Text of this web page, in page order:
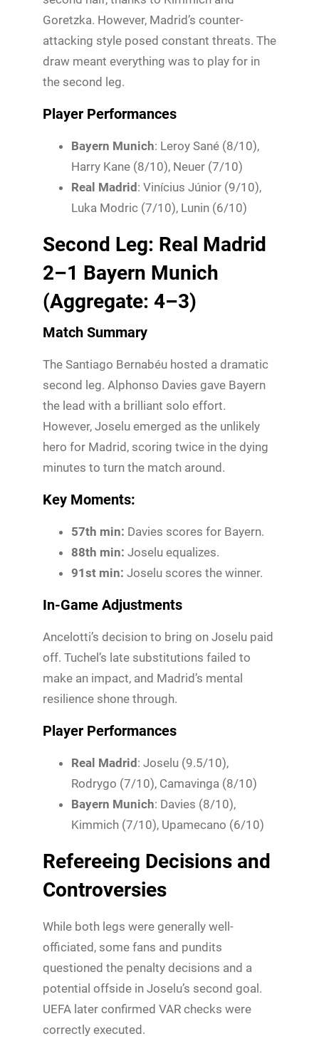
Goretzka. However, Madrid’s counter-
attacking style posed constant threats. The
draw meant everything was to play for in
the second leg.
Player Performances
Bayern Munich: Leroy Sané (8/10),
Harry Kane (8/10), Neuer (7/10)
Real Madrid: Vinícius Júnior (9/10),
Luka Modric (7/10), Lunin (6/10)
Second Leg: Real Madrid
2–1 Bayern Munich
(Aggregate: 4–3)
Match Summary
The Santiago Bernabéu hosted a dramatic
second leg. Alphonso Davies gave Bayern
the lead with a brilliant solo effort.
However, Joselu emerged as the unlikely
hero for Madrid, scoring twice in the dying
minutes to turn the match around.
Key Moments:
57th min: Davies scores for Bayern.
88th min: Joselu equalizes.
91st min: Joselu scores the winner.
In-Game Adjustments
Ancelotti’s decision to bring on Joselu paid
off. Tuchel’s late substitutions failed to
make an impact, and Madrid’s mental
resilience shone through.
Player Performances
Real Madrid: Joselu (9.5/10),
Rodrygo (7/10), Camavinga (8/10)
Bayern Munich: Davies (8/10),
Kimmich (7/10), Upamecano (6/10)
Refereeing Decisions and
Controversies
While both legs were generally well-
officiated, some fans and pundits
questioned the penalty decisions and a
potential offside in Joselu’s second goal.
UEFA later confirmed VAR checks were
correctly executed.